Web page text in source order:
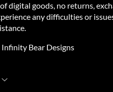
digital goods, no returns,
any difficulties or
Bear Designs